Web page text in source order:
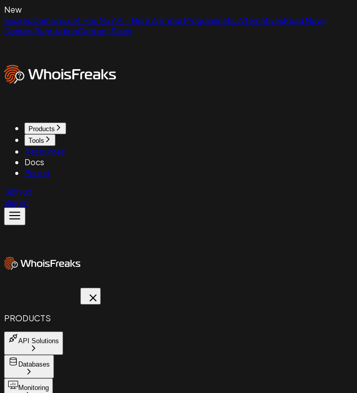
New
ExpiredDomains.net Has No API - Here Are Your Programmatic AlternativesRead Now
Domain ReputationContact Sales
Products
Tools
Resources
Docs
Pricing
Sign up
Sign in
PRODUCTS
API Solutions
Databases
Monitoring